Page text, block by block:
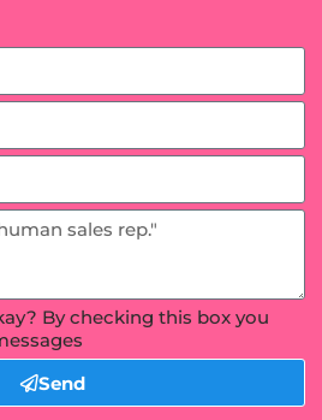
By checking this box you
Send